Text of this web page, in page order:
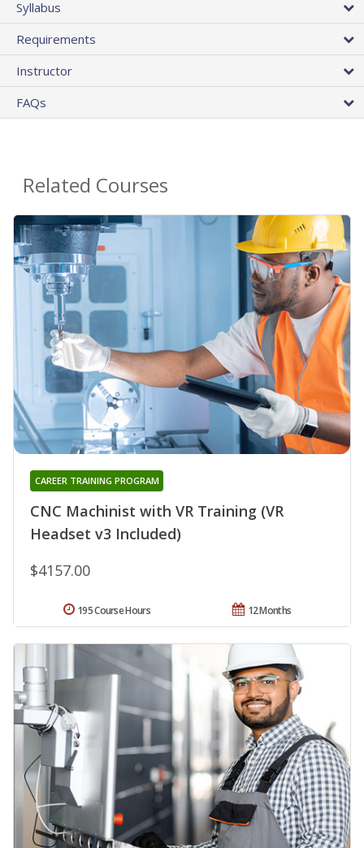
Syllabus
Requirements
Instructor
FAQs
Related Courses
CNC Machinist with VR Training (VR
Headset v3 Included)
CAREER TRAINING PROGRAM
$4157.00
12 Months
195 Course Hours